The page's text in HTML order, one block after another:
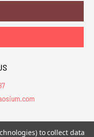
to collect data